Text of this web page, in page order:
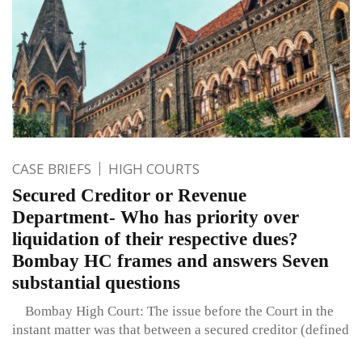
CASE BRIEFS HIGH COURTS
Secured Creditor or Revenue
Department- Who has priority over
liquidation of their respective dues?
Bombay HC frames and answers Seven
substantial questions
Bombay High Court: The issue before the Court in the
instant matter was that between a secured creditor (defined